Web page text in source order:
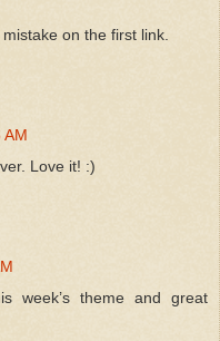
on the first link.
AM
Love it! :)
week’s theme and great